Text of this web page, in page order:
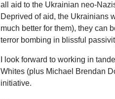
all aid to the Ukrainian neo-
Deprived of aid, the Ukrainians
much better for them), they can
terror bombing in blissful
I look forward to working in
Whites (plus Michael Brendan
initiative.